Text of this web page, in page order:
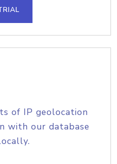
of IP geolocation
with our database